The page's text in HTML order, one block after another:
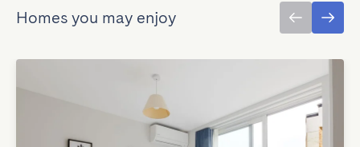
Homes you may enjoy